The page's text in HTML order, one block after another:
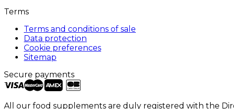
Terms
Terms and conditions of sale
Data protection
Cookie preferences
Sitemap
Secure payments
All our food supplements are duly registered with the